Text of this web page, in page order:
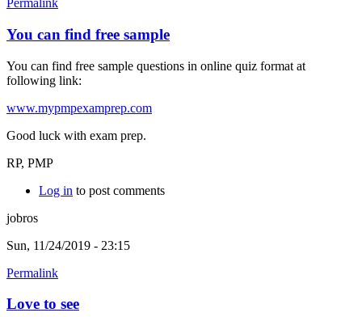
Permalink
You can find free sample
You can find free sample questions in online quiz format at
following link:
www.mypmpexamprep.com
Good luck with exam prep.
RP, PMP
Log in to post comments
jobros
Sun, 11/24/2019 - 23:15
Permalink
Love to see